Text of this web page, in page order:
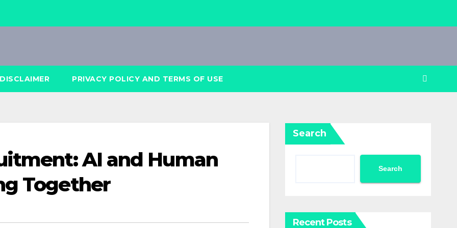
DISCLAIMER PRIVACY POLICY AND TERMS OF USE
AI and Human
Together
Search
Search
Recent Posts